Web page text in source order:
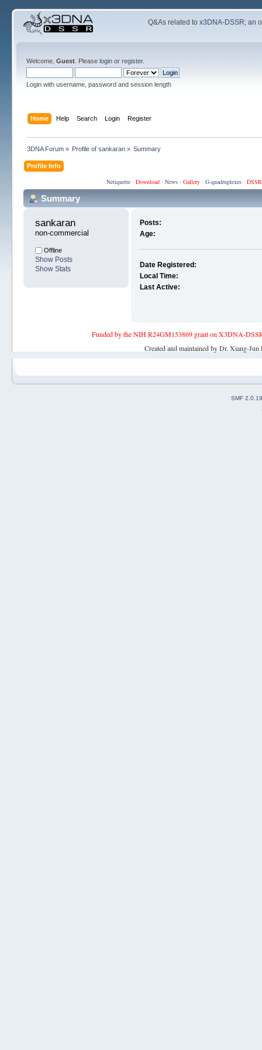
Q&As related tox3DNA-DSSR; an
Welcome, Guest. Please loginor register.
Login with username, password and session length
Home Help Search Login Register
3DNA Forum» Profile of sankaran » Summary
Profile Info
Netiquette· Download· News· Gallery· G-quadruplexes·
Summary
sankaran
non-commercial
Offline
Show Posts
Show Stats
Posts:
Age:
Date Registered:
Local Time:
Last Active:
Funded by the NIH R24GM153869 grant on X3DNA-
Created and maintained by Dr. Xiang-
SMF 2.0.19